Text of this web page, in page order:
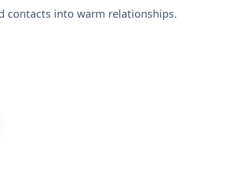
contacts into warm relationships.